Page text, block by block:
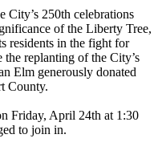
City’s 250th celebrations
of the Liberty Tree,
residents in the fight for
replanting of the City’s
Elm generously donated
County.
Friday, April 24th at 1:30
to join in.